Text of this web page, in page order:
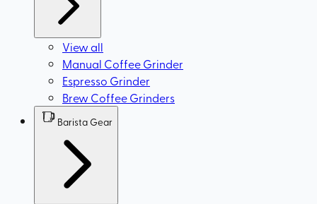
View all
Manual Coffee Grinder
Espresso Grinder
Brew Coffee Grinders
Barista Gear